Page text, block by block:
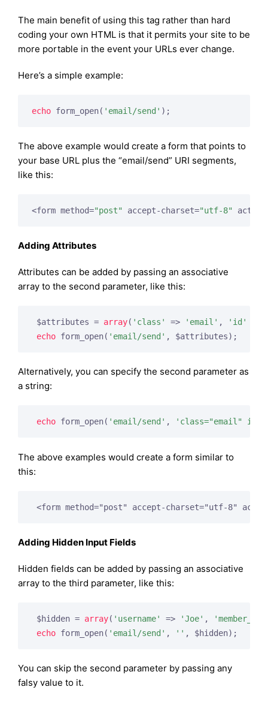
The main benefit of using this tag rather than hard
coding your own HTML is that it permits your site to be
more portable in the event your URLs ever change.
Here’s a simple example:
echo form_open( 'email/send' );
The above example would create a form that points to
your base URL plus the “email/send” URI segments,
like this:
<form method="post" accept-charset="utf-8"
Adding Attributes
Attributes can be added by passing an associative
array to the second parameter, like this:
$attributes = array( 'class' => 'email' , 'id'
echo form_open( 'email/send' , $attributes);
Alternatively, you can specify the second parameter as
a string:
echo form_open( 'email/send' , 'class="email"
The above examples would create a form similar to
this:
<form method="post" accept-charset="utf-8"
Adding Hidden Input Fields
Hidden fields can be added by passing an associative
array to the third parameter, like this:
$hidden = array( 'username' => 'Joe' , 'member_id'
echo form_open( 'email/send' , '' , $hidden);
You can skip the second parameter by passing any
falsy value to it.